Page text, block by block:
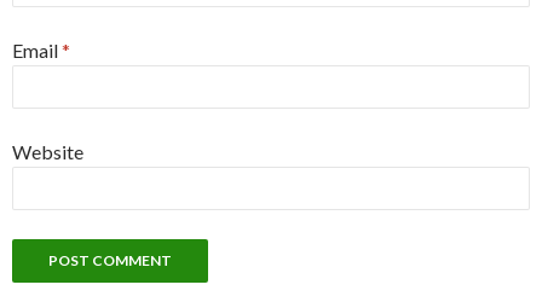
Email*
Website